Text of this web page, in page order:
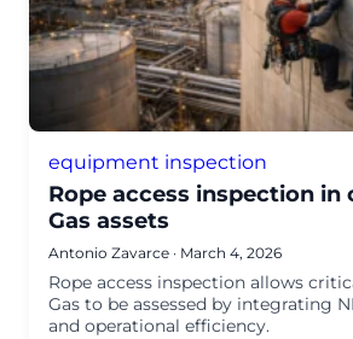
equipment inspection
Rope access inspection in
Gas assets
Antonio Zavarce · March 4, 2026
Rope access inspection allows
Gas to be assessed by integrating
and operational efficiency.